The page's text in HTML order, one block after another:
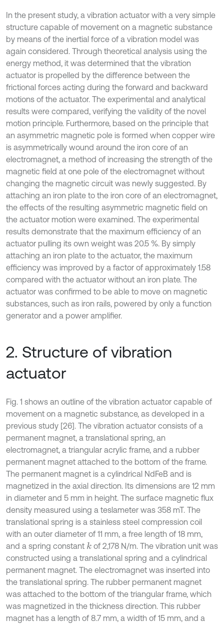
In the present study, a vibration actuator with a very simple
structure capable of movement on a magnetic substance
by means of the inertial force of a vibration model was
again considered. Through theoretical analysis using the
energy method, it was determined that the vibration
actuator is propelled by the difference between the
frictional forces acting during the forward and backward
motions of the actuator. The experimental and analytical
results were compared, verifying the validity of the novel
motion principle. Furthermore, based on the principle that
an asymmetric magnetic pole is formed when copper wire
is asymmetrically wound around the iron core of an
electromagnet, a method of increasing the strength of the
magnetic field at one pole of the electromagnet without
changing the magnetic circuit was newly suggested. By
attaching an iron plate to the iron core of an electromagnet,
the effects of the resulting asymmetric magnetic field on
the actuator motion were examined. The experimental
results demonstrate that the maximum efficiency of an
actuator pulling its own weight was 20.5 %. By simply
attaching an iron plate to the actuator, the maximum
efficiency was improved by a factor of approximately 1.58
compared with the actuator without an iron plate. The
actuator was confirmed to be able to move on magnetic
substances, such as iron rails, powered by only a function
generator and a power amplifier.
2. Structure of vibration
actuator
Fig. 1 shows an outline of the vibration actuator capable of
movement on a magnetic substance, as developed in a
previous study [26]. The vibration actuator consists of a
permanent magnet, a translational spring, an
electromagnet, a triangular acrylic frame, and a rubber
permanent magnet attached to the bottom of the frame.
The permanent magnet is a cylindrical NdFeB and is
magnetized in the axial direction. Its dimensions are 12 mm
in diameter and 5 mm in height. The surface magnetic flux
density measured using a teslameter was 358 mT. The
translational spring is a stainless steel compression coil
with an outer diameter of 11 mm, a free length of 18 mm,
and a spring constant kof 2,178 N/m. The vibration unit was
constructed using a translational spring and a cylindrical
permanent magnet. The electromagnet was inserted into
the translational spring. The rubber permanent magnet
was attached to the bottom of the triangular frame, which
was magnetized in the thickness direction. This rubber
magnet has a length of 8.7 mm, a width of 15 mm, and a